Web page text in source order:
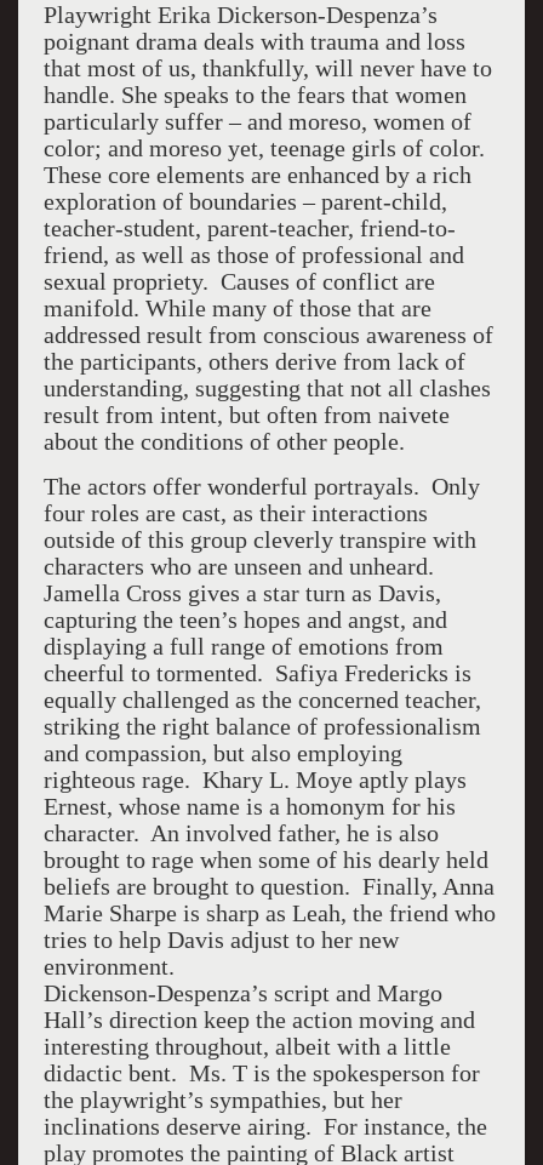
Playwright Erika Dickerson-Despenza’s
poignant drama deals with trauma and loss
that most of us, thankfully, will never have to
handle. She speaks to the fears that women
particularly suffer – and moreso, women of
color; and moreso yet, teenage girls of color.
These core elements are enhanced by a rich
exploration of boundaries – parent-child,
teacher-student, parent-teacher, friend-to-
friend, as well as those of professional and
sexual propriety. Causes of conflict are
manifold. While many of those that are
addressed result from conscious awareness of
the participants, others derive from lack of
understanding, suggesting that not all clashes
result from intent, but often from naivete
about the conditions of other people.
The actors offer wonderful portrayals. Only
four roles are cast, as their interactions
outside of this group cleverly transpire with
characters who are unseen and unheard.
Jamella Cross gives a star turn as Davis,
capturing the teen’s hopes and angst, and
displaying a full range of emotions from
cheerful to tormented. Safiya Fredericks is
equally challenged as the concerned teacher,
striking the right balance of professionalism
and compassion, but also employing
righteous rage. Khary L. Moye aptly plays
Ernest, whose name is a homonym for his
character. An involved father, he is also
brought to rage when some of his dearly held
beliefs are brought to question. Finally, Anna
Marie Sharpe is sharp as Leah, the friend who
tries to help Davis adjust to her new
environment.
Dickenson-Despenza’s script and Margo
Hall’s direction keep the action moving and
interesting throughout, albeit with a little
didactic bent. Ms. T is the spokesperson for
the playwright’s sympathies, but her
inclinations deserve airing. For instance, the
play promotes the painting of Black artist